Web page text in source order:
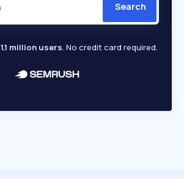
Search
1.1 million users. No credit card required.